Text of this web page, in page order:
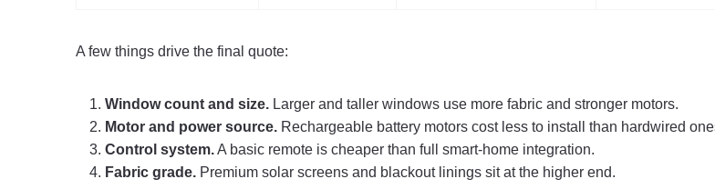
A few things drive the final quote:
Window count and size. Larger and taller windows use more fabric and stronger motors.
Motor and power source. Rechargeable battery motors cost less to install than hardwired
Control system.A basic remote is cheaper than full smart-home integration.
Fabric grade. Premium solar screens and blackout linings sit at the higher end.